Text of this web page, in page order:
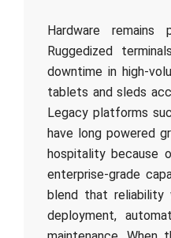
Hardware
Ruggedized
downtime in high-
tablets and sleds
Legacy platforms
have long powered
hospitality because
enterprise-grade
blend that reliability
deployment,